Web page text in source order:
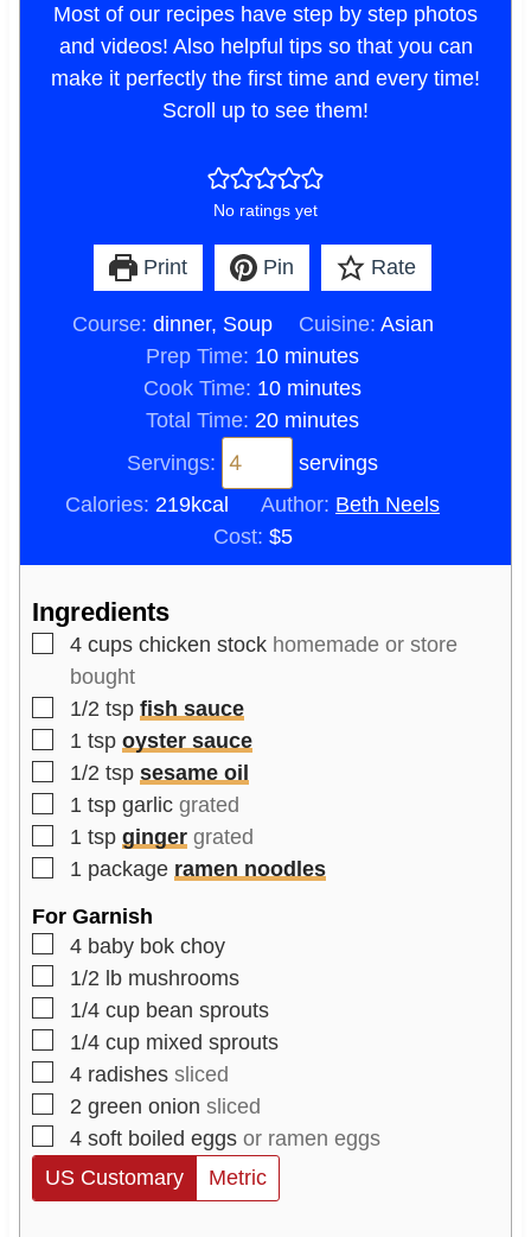
Most of our recipes have step by step photos
and videos! Also helpful tips so that you can
make it perfectly the first time and every time!
Scroll up to see them!
No ratings yet
Print Pin Rate
Course: dinner, Soup Cuisine: Asian
Prep Time: 10m
i
n
t
e
s
minutes
Cook Time: 10m
u
t
e
minutes
Total Time:20m
n
u
t
minutes
Servings:
servings
Calories:219kcal Author: Beth Neels
Cost: $5
Ingredients
▢
4 cups chicken stock homemade or store
bought
▢
1/2 tsp fish sauce
▢
1 tsp oyster sauce
▢
1/2 tsp sesame oil
▢
1 tsp garlic grated
▢
1 tsp ginger grated
▢
1 package ramen noodles
For Garnish
▢
4 baby bok choy
▢
1/2 lb mushrooms
▢
1/4 cup bean sprouts
▢
1/4 cup mixed sprouts
▢
4 radishes sliced
▢
2 green onion sliced
▢
4 soft boiled eggs or ramen eggs
US Customary
Metric